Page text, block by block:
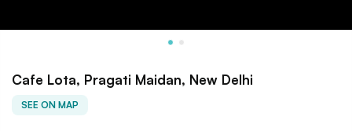
Cafe Lota, Pragati Maidan, New Delhi
SEE ON MAP